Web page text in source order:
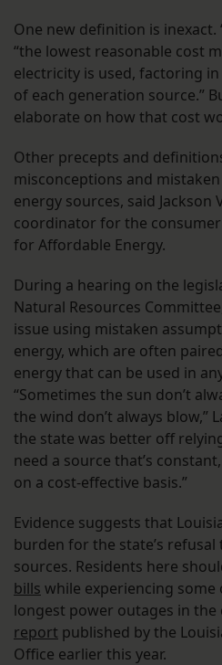
One new definition is inexact.
“the lowest reasonable cost
electricity is used, factoring
of each generation source.”
elaborate on how that cost
Other precepts and
misconceptions and
energy sources, said Jackson
coordinator for the
for Affordable Energy.
During a hearing on the
Natural Resources
issue using mistaken
energy, which are often
energy that can be used in
“Sometimes the sun don’t
the wind don’t always blow,”
the state was better off
need a source that’s
on a cost-effective basis.”
Evidence suggests that
burden for the state’s
sources. Residents here
bills while experiencing
longest power outages in
report published by the
Office earlier this year.